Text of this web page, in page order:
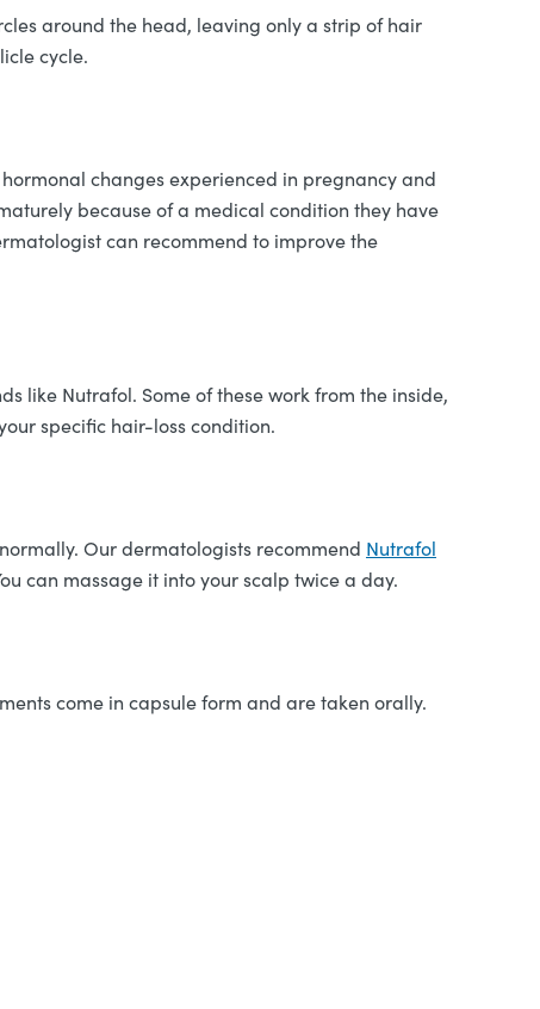
around the head, leaving only a strip of hair
cycle.
changes experienced in pregnancy and
because of a medical condition they have
can recommend to improve the
like Nutrafol. Some of these work from the inside,
specific hair-loss condition.
Our dermatologists recommend Nutrafol
can massage it into your scalp twice a day.
come in capsule form and are taken orally.